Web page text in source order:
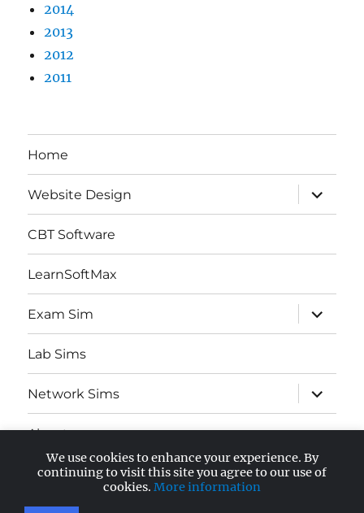
2014
2013
2012
2011
Home
Website Design
expand
child
menu
CBT Software
LearnSoftMax
Exam Sim
expand
child
menu
Lab Sims
Network Sims
expand
child
menu
About
AWS Certified
expand
child
We use cookies to enhance your experience. By
continuing to visit this site you agree to our use of
cookies. More information